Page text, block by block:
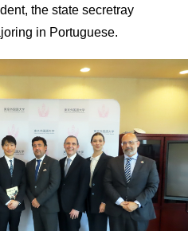
the state secretray
in Portuguese.